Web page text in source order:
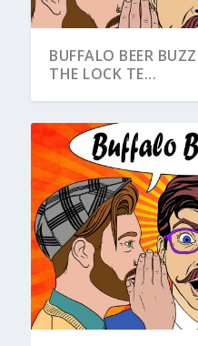
BUFFALO BEER
THE LOCK TE...